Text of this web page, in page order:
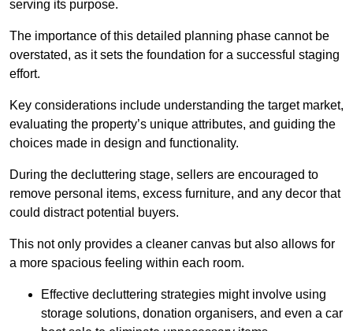
serving its purpose.
The importance of this detailed planning phase cannot be
overstated, as it sets the foundation for a successful staging
effort.
Key considerations include understanding the target market,
evaluating the property’s unique attributes, and guiding the
choices made in design and functionality.
During the decluttering stage, sellers are encouraged to
remove personal items, excess furniture, and any decor that
could distract potential buyers.
This not only provides a cleaner canvas but also allows for
a more spacious feeling within each room.
Effective decluttering strategies might involve using
storage solutions, donation organisers, and even a car